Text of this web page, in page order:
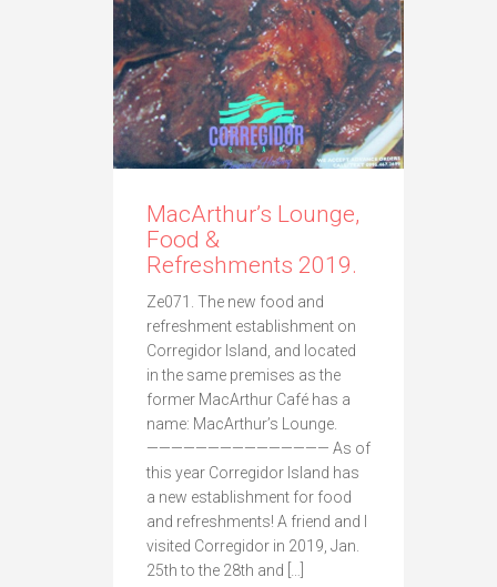
MacArthur’s Lounge,
Food &
Refreshments 2019.
Ze071. The new food and
refreshment establishment on
Corregidor Island, and located
in the same premises as the
former MacArthur Café has a
name: MacArthur’s Lounge.
——————————————— As of
this year Corregidor Island has
a new establishment for food
and refreshments! A friend and I
visited Corregidor in 2019, Jan.
25th to the 28th and […]